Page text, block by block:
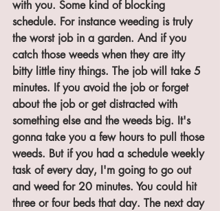
with you. Some kind of blocking
schedule. For instance weeding is truly
the worst job in a garden. And if you
catch those weeds when they are itty
bitty little tiny things. The job will take 5
minutes. If you avoid the job or forget
about the job or get distracted with
something else and the weeds big. It's
gonna take you a few hours to pull those
weeds. But if you had a schedule weekly
task of every day, I'm going to go out
and weed for 20 minutes. You could hit
three or four beds that day. The next day